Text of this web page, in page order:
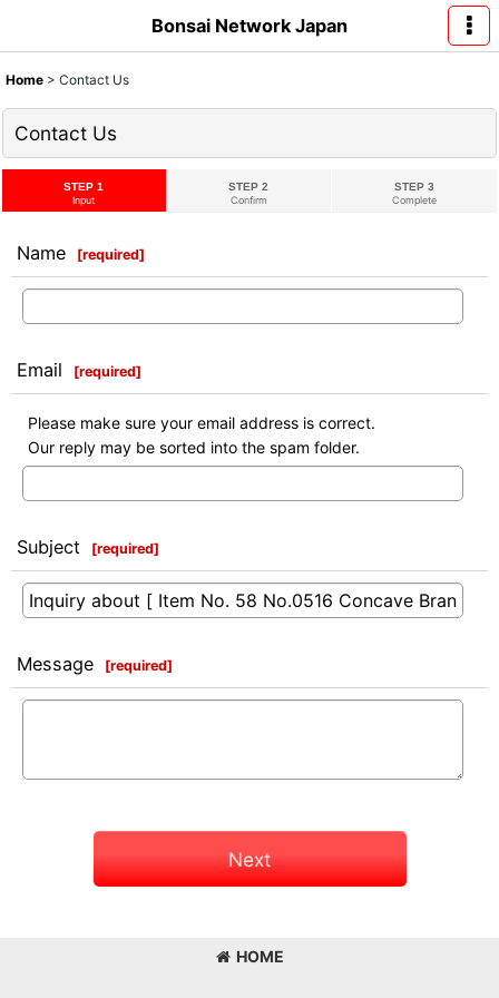
Bonsai Network Japan
Home > Contact Us
Contact Us
STEP 1
Input
STEP 2
Confirm
STEP 3
Complete
Name [required]
Email [required]
Please make sure your email address is correct.
Our reply may be sorted into the spam folder.
Subject [required]
Message [required]
Next
HOME